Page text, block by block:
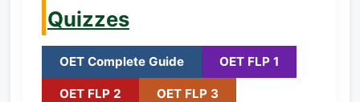
Quizzes
OET Complete Guide OET FLP 1
OET FLP 2 OET FLP 3